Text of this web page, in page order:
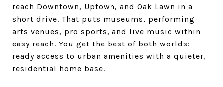
reach Downtown, Uptown, and Oak Lawn in a
short drive. That puts museums, performing
arts venues, pro sports, and live music within
easy reach. You get the best of both worlds:
ready access to urban amenities with a quieter,
residential home base.